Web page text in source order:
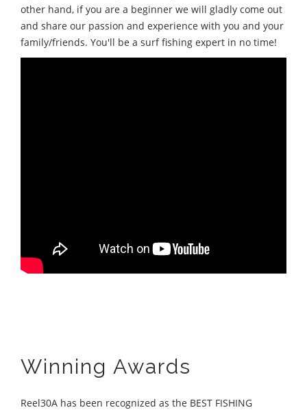
other hand, if you are a beginner we will gladly come out
and share our passion and experience with you and your
family/friends. You'll be a surf fishing expert in no time!
Winning Awards
Reel30A has been recognized as the BEST FISHING